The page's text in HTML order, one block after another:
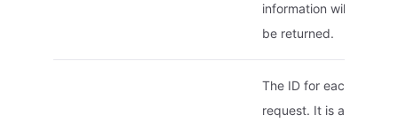
information will
be returned.
The ID for each
request. It is a